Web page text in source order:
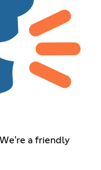
a friendly